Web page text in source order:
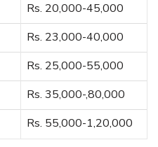
Rs. 20,000-45,000
Rs. 23,000-40,000
Rs. 25,000-55,000
Rs. 35,000-,80,000
Rs. 55,000-1,20,000